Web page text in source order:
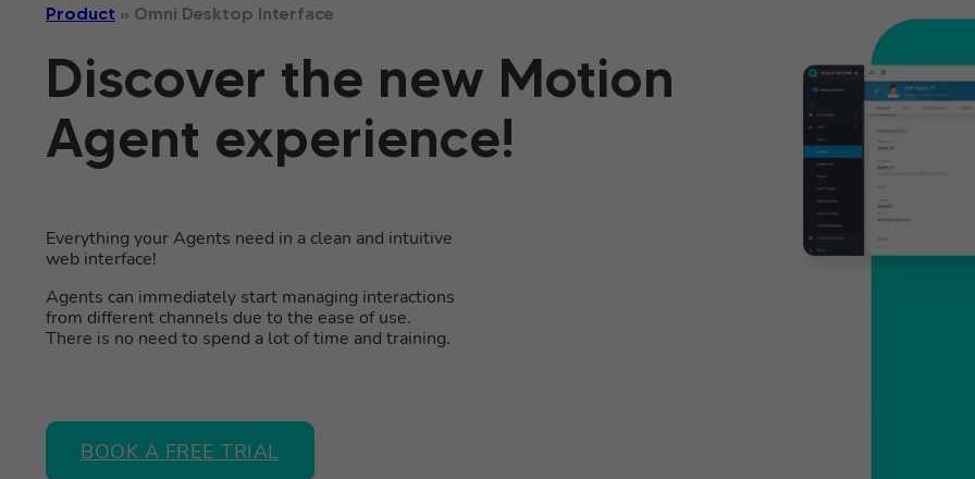
Product » Omni Desktop Interface
Discover the new Motion
Agent experience!
Everything your Agents need in a clean and intuitive
web interface!
Agents can immediately start managing interactions
from different channels due to the ease of use.
There is no need to spend a lot of time and training.
BOOK A FREE TRIAL